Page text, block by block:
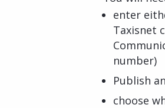
enter
Taxisnet
number)
Publish
choose